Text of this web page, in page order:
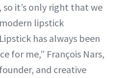
so it’s only right that we
lipstick
has always been
for me,” François Nars,
and creative